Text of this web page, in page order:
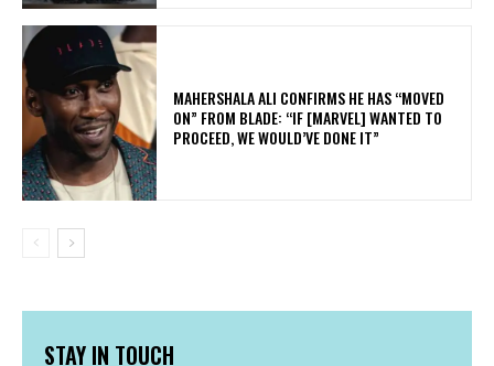
MAHERSHALA ALI CONFIRMS HE HAS “MOVED
ON” FROM BLADE: “IF [MARVEL] WANTED TO
PROCEED, WE WOULD’VE DONE IT”
STAY IN TOUCH